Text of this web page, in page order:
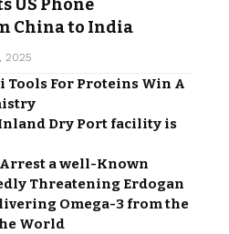
US Phone
China to India
2025
Tools For Proteins Win A
Inland Dry Port facility is
a well-Known
Threatening Erdogan
Omega-3 from the
World